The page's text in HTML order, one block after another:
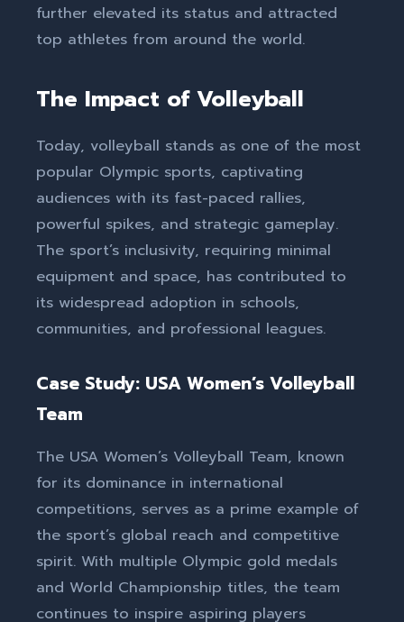
further elevated its status and attracted
top athletes from around the world.
The Impact of Volleyball
Today, volleyball stands as one of the most
popular Olympic sports, captivating
audiences with its fast-paced rallies,
powerful spikes, and strategic gameplay.
The sport’s inclusivity, requiring minimal
equipment and space, has contributed to
its widespread adoption in schools,
communities, and professional leagues.
Case Study: USA Women’s Volleyball
Team
The USA Women’s Volleyball Team, known
for its dominance in international
competitions, serves as a prime example of
the sport’s global reach and competitive
spirit. With multiple Olympic gold medals
and World Championship titles, the team
continues to inspire aspiring players